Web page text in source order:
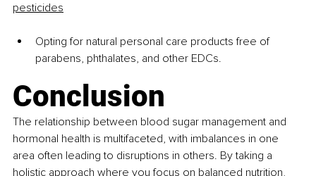
pesticides
Opting for natural personal care products free of
parabens, phthalates, and other EDCs.
Conclusion
The relationship between blood sugar management and
hormonal health is multifaceted, with imbalances in one
area often leading to disruptions in others. By taking a
holistic approach where you focus on balanced nutrition,